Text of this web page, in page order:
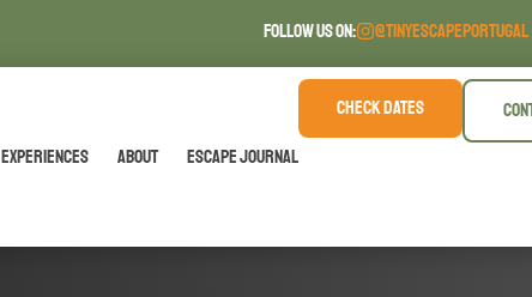
FOLLOW US ON: @TINYESCAPEPORTUGAL
Experiences About Escape Journal
CHECK DATES